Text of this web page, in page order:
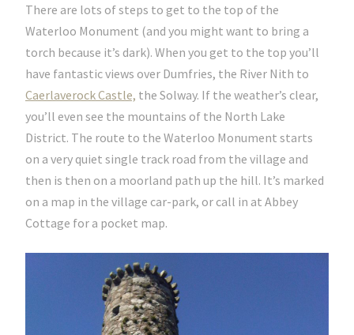
There are lots of steps to get to the top of the
Waterloo Monument (and you might want to bring a
torch because it’s dark). When you get to the top you’ll
have fantastic views over Dumfries, the River Nith to
Caerlaverock Castle, the Solway. If the weather’s clear,
you’ll even see the mountains of the North Lake
District. The route to the Waterloo Monument starts
on a very quiet single track road from the village and
then is then on a moorland path up the hill. It’s marked
on a map in the village car-park, or call in at Abbey
Cottage for a pocket map.